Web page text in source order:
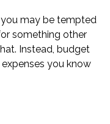
may be tempted
something other
Instead, budget
you know